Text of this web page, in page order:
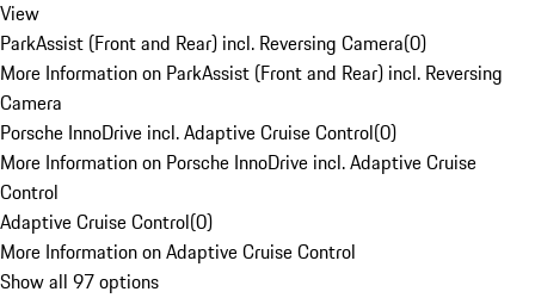
View
ParkAssist (Front and Rear) incl. Reversing Camera(0)
More Information on ParkAssist (Front and Rear) incl. Reversing
Camera
Porsche InnoDrive incl. Adaptive Cruise Control(0)
More Information on Porsche InnoDrive incl. Adaptive Cruise
Control
Adaptive Cruise Control(0)
More Information on Adaptive Cruise Control
Show all 97 options